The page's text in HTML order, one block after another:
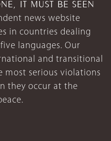
IT MUST BE SEEN
news website
in countries dealing
languages. Our
and transitional
most serious violations
they occur at the